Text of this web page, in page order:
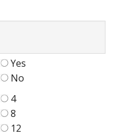
Yes
No
4
8
12